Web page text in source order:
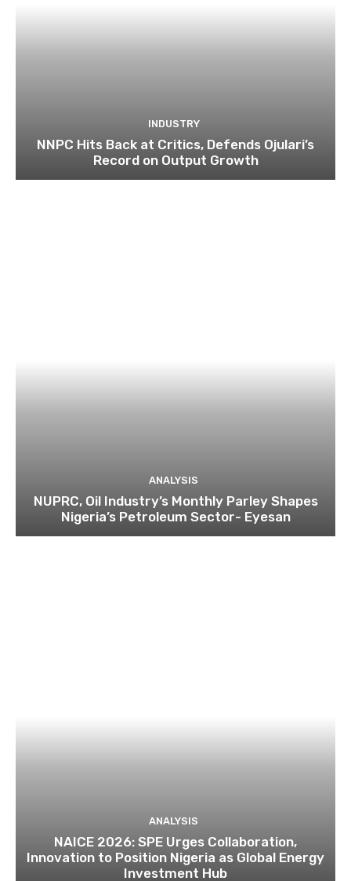
INDUSTRY
NNPC Hits Back at Critics, Defends Ojulari’s
Record on Output Growth
ANALYSIS
NUPRC, Oil Industry’s Monthly Parley Shapes
Nigeria’s Petroleum Sector- Eyesan
ANALYSIS
NAICE 2026: SPE Urges Collaboration,
Innovation to Position Nigeria as Global Energy
Investment Hub